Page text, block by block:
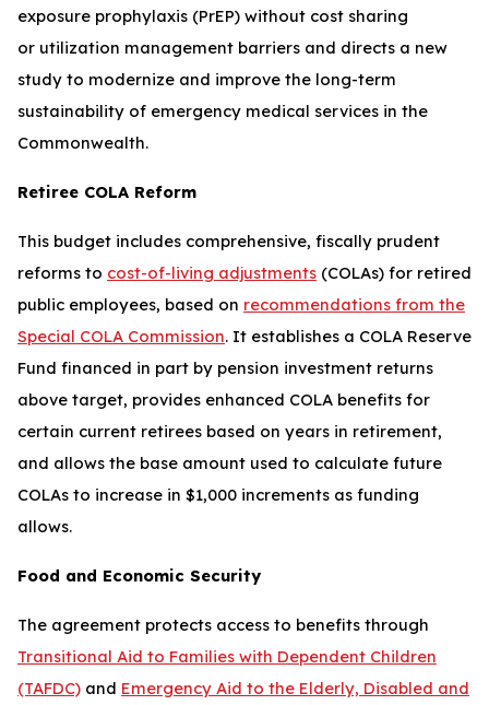
exposure prophylaxis (PrEP) without cost sharing
or utilization management barriers and directs a new
study to modernize and improve the long-term
sustainability of emergency medical services in the
Commonwealth.
Retiree COLA Reform
This budget includes comprehensive, fiscally prudent
reforms to cost-of-living adjustments (COLAs) for retired
public employees, based on recommendations from the
Special COLA Commission. It establishes a COLA Reserve
Fund financed in part by pension investment returns
above target, provides enhanced COLA benefits for
certain current retirees based on years in retirement,
and allows the base amount used to calculate future
COLAs to increase in $1,000 increments as funding
allows.
Food and Economic Security
The agreement protects access to benefits through
Transitional Aid to Families with Dependent Children
(TAFDC) and Emergency Aid to the Elderly, Disabled and